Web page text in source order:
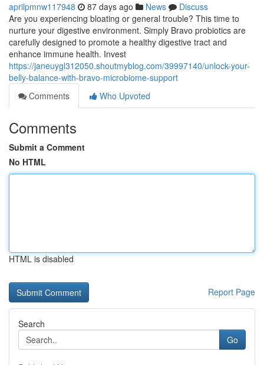
aprilpmnw117948 87 days ago News
Discuss
Are you experiencing bloating or general trouble? This time to
nurture your digestive environment. Simply Bravo probiotics are
carefully designed to promote a healthy digestive tract and
enhance immune health. Invest
https://janeuygl312050.shoutmyblog.com/39997140/unlock-your-
belly-balance-with-bravo-microbiome-support
Comments
Who Upvoted
Comments
Submit a Comment
No HTML
HTML is disabled
Report Page
Search
Go